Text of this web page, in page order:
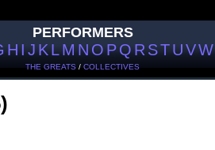
PERFORMERS
HIJKLMNOPQRSTUVW
THE GREATS / COLLECTIVES